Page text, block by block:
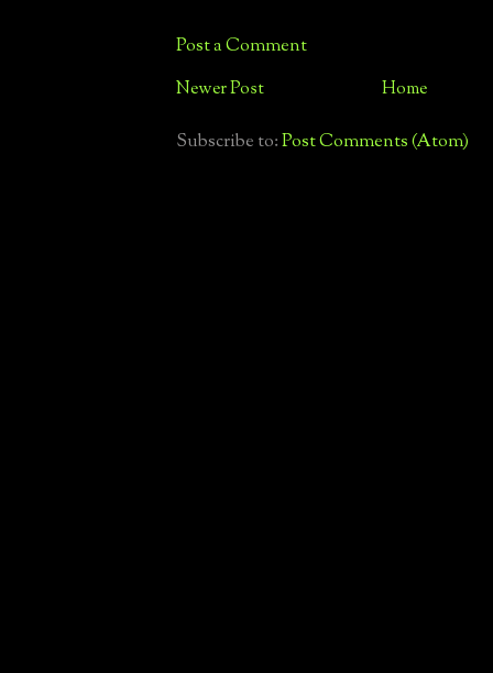
Post a Comment
Newer Post Home
Subscribe to:Post Comments (Atom)